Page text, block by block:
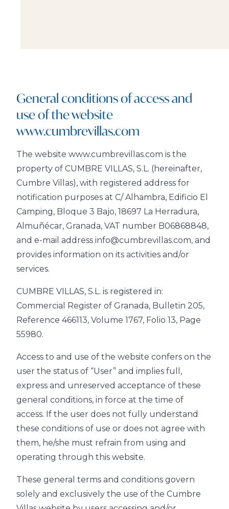
General conditions of access and
use of the website
www.cumbrevillas.com
The website www.cumbrevillas.com is the
property of CUMBRE VILLAS, S.L. (hereinafter,
Cumbre Villas), with registered address for
notification purposes at C/ Alhambra, Edificio El
Camping, Bloque 3 Bajo, 18697 La Herradura,
Almuñécar, Granada, VAT number B06868848,
and e-mail address info@cumbrevillas.com, and
provides information on its activities and/or
services.
CUMBRE VILLAS, S.L. is registered in:
Commercial Register of Granada, Bulletin 205,
Reference 466113, Volume 1767, Folio 13, Page
55980.
Access to and use of the website confers on the
user the status of “User” and implies full,
express and unreserved acceptance of these
general conditions, in force at the time of
access. If the user does not fully understand
these conditions of use or does not agree with
them, he/she must refrain from using and
operating through this website.
These general terms and conditions govern
solely and exclusively the use of the Cumbre